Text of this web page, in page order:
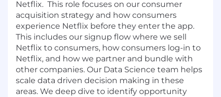
Netflix. This role focuses on our consumer
acquisition strategy and how consumers
experience Netflix before they enter the app.
This includes our signup flow where we sell
Netflix to consumers, how consumers log-in to
Netflix, and how we partner and bundle with
other companies. Our Data Science team helps
scale data driven decision making in these
areas. We deep dive to identify opportunity